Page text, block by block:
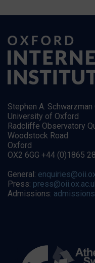
Stephen A.
University of Oxford
Radcliffe Observatory
Woodstock Road
Oxford
OX2 6GG +44 (0)1865
General:
Press:
Admissions: